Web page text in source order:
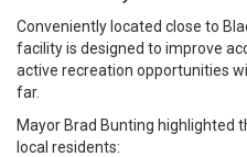
Conveniently located close to
facility is designed to improve
active recreation opportunities
far.
Mayor Brad Bunting
local residents: